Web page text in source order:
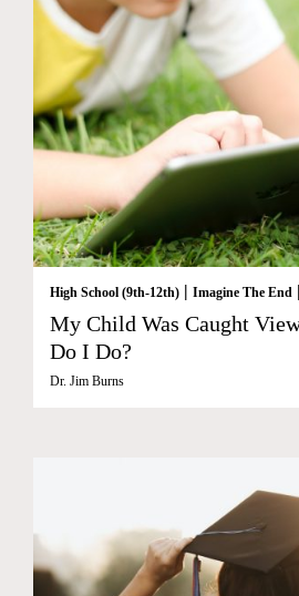
High School (9th-12th) | Imagine The End |
My Child Was Caught
Do I Do?
Dr. Jim Burns